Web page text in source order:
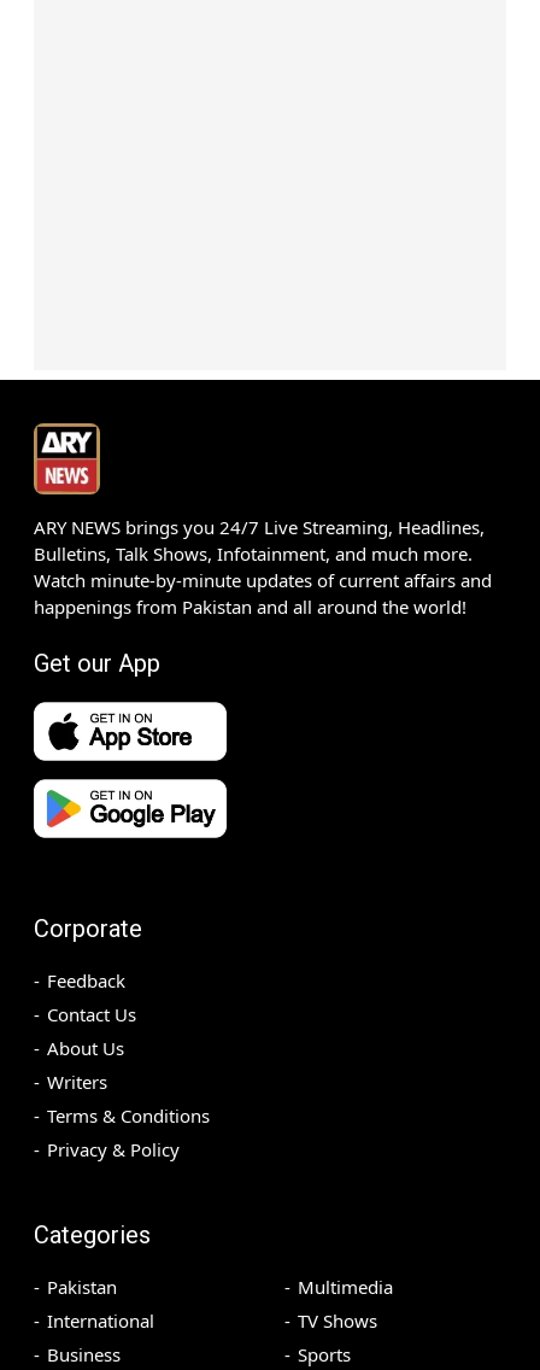
ARY NEWS brings you 24/7 Live Streaming, Headlines,
Bulletins, Talk Shows, Infotainment, and much more.
Watch minute-by-minute updates of current affairs and
happenings from Pakistan and all around the world!
Get our App
Corporate
Feedback
Contact Us
About Us
Writers
Terms & Conditions
Privacy & Policy
Categories
Pakistan
International
Business
Multimedia
TV Shows
Sports